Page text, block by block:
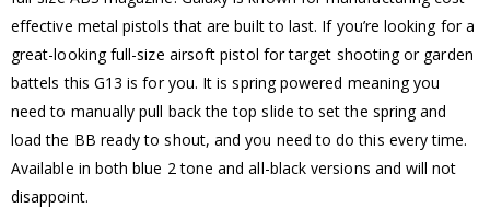
effective metal pistols that are built to last. If you’re looking for a
great-looking full-size airsoft pistol for target shooting or garden
battels this G13 is for you. It is spring powered meaning you
need to manually pull back the top slide to set the spring and
load the BB ready to shout, and you need to do this every time.
Available in both blue 2 tone and all-black versions and will not
disappoint.